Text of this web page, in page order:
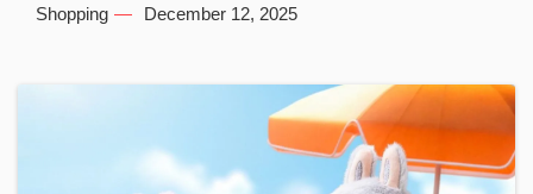
Shopping December 12, 2025